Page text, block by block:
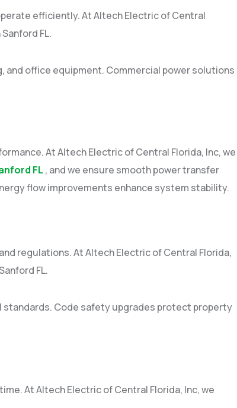
efficiently. At Altech Electric of Central
FL.
and office equipment. Commercial power solutions
At Altech Electric of Central Florida, Inc, we
FL , and we ensure smooth power transfer
flow improvements enhance system stability.
regulations. At Altech Electric of Central Florida,
FL.
Code safety upgrades protect property
At Altech Electric of Central Florida, Inc, we